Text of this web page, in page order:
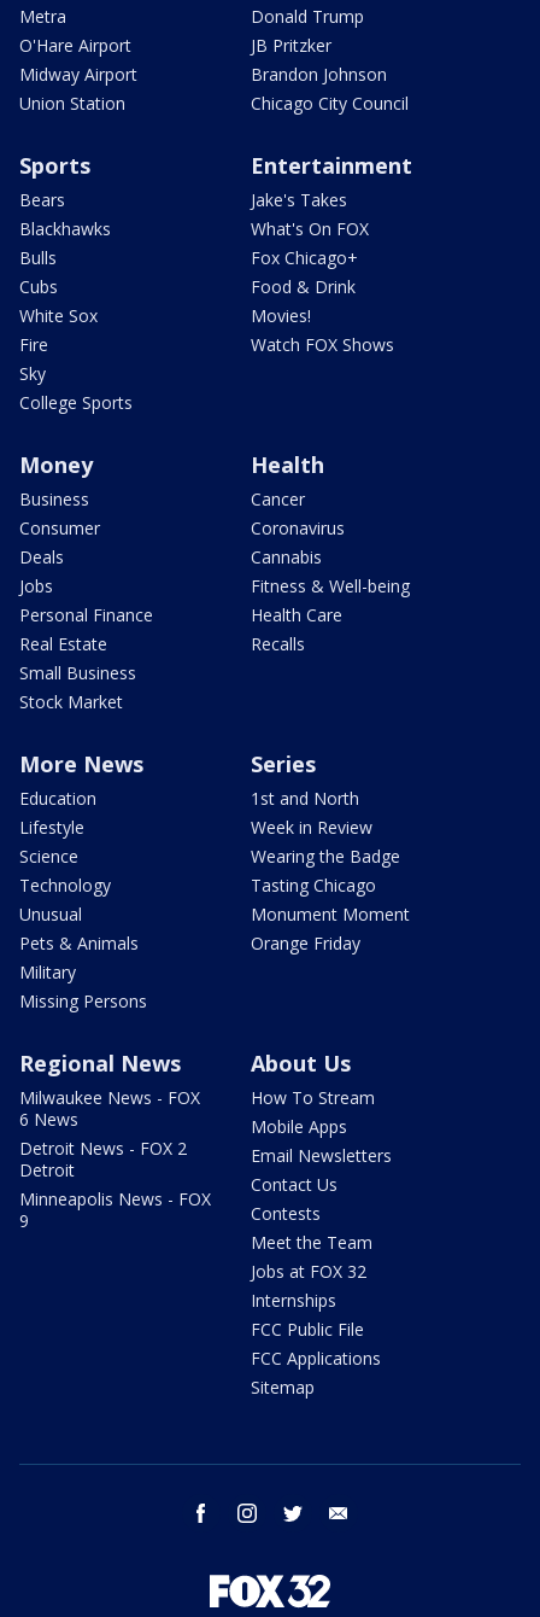
Metra
O'Hare Airport
Midway Airport
Union Station
Donald Trump
JB Pritzker
Brandon Johnson
Chicago City Council
Sports
Bears
Blackhawks
Bulls
Cubs
White Sox
Fire
Sky
College Sports
Entertainment
Jake's Takes
What's On FOX
Fox Chicago+
Food & Drink
Movies!
Watch FOX Shows
Money
Business
Consumer
Deals
Jobs
Personal Finance
Real Estate
Small Business
Stock Market
Health
Cancer
Coronavirus
Cannabis
Fitness & Well-being
Health Care
Recalls
More News
Education
Lifestyle
Science
Technology
Unusual
Pets & Animals
Military
Missing Persons
Series
1st and North
Week in Review
Wearing the Badge
Tasting Chicago
Monument Moment
Orange Friday
Regional News
Milwaukee News - FOX
6 News
Detroit News - FOX 2
Detroit
Minneapolis News - FOX
9
About Us
How To Stream
Mobile Apps
Email Newsletters
Contact Us
Contests
Meet the Team
Jobs at FOX 32
Internships
FCC Public File
FCC Applications
Sitemap
facebook instagram twitter